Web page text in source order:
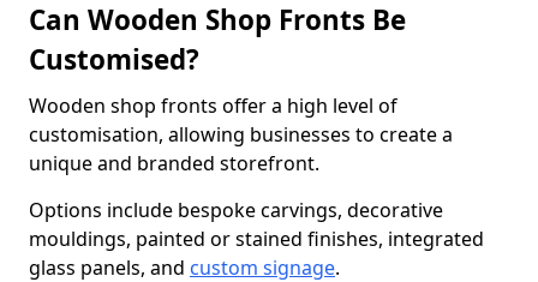
Can Wooden Shop Fronts Be
Customised?
Wooden shop fronts offer a high level of
customisation, allowing businesses to create a
unique and branded storefront.
Options include bespoke carvings, decorative
mouldings, painted or stained finishes, integrated
glass panels, and custom signage.